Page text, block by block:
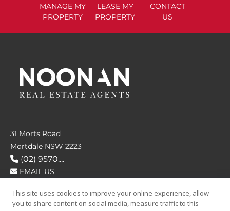
MANAGE MY
PROPERTY
LEASE MY
PROPERTY
CONTACT
US
31 Morts Road
Mortdale NSW 2223
(02) 9570....
EMAIL US
FOLLOW US
This site uses cookies to improve your online experience, allow
you to share content on social media, measure traffic to this